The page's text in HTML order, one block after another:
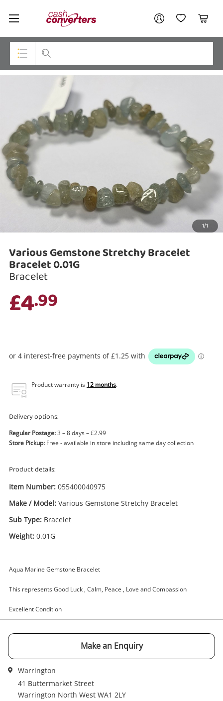
Cash
Converters
Home My AccountMy Wishlist
Cart
Top Categories
Consoles & Equipment
Cameras
Laptops
Jewellery
Phones
Search
Wishlist alerts
Get notified when the price changes or your
started! You can update your settings anytime
in your Wishlist.
1/1
Various Gemstone Stretchy Bracelet
Bracelet 0.01G
Bracelet
£4.99
Product warranty is 12 months.
Delivery options:
Regular Postage:3 – 8 days – £2.99
Store Pickup: Free - available in store including same day collection
Product details:
Item Number: 055400040975
Make / Model: Various Gemstone Stretchy Bracelet
Sub Type: Bracelet
Weight: 0.01G
Aqua Marine Gemstone Bracelet
This represents Good Luck , Calm, Peace , Love and Compassion
Excellent Condition
Make an Enquiry
Warrington
41 Buttermarket Street
Warrington North West WA1 2LY
Bracelet 0.01G
Message
Your account